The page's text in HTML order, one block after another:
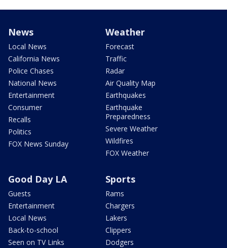
News
Local News
California News
Police Chases
National News
Entertainment
Consumer
Recalls
Politics
FOX News Sunday
Weather
Forecast
Traffic
Radar
Air Quality Map
Earthquakes
Earthquake
Preparedness
Severe Weather
Wildfires
FOX Weather
Good Day LA
Guests
Entertainment
Local News
Back-to-school
Seen on TV Links
Sports
Rams
Chargers
Lakers
Clippers
Dodgers